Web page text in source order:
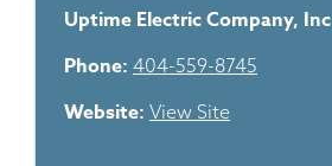
Uptime Electric Company, Inc
Phone: 404-559-8745
Website: View Site